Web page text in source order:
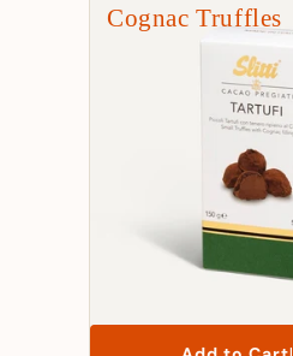
Cognac Truffles